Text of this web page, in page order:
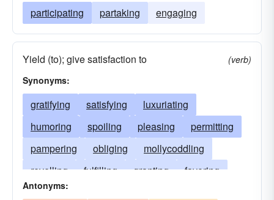
participating partaking engaging
Yield (to); give satisfaction to
(verb)
Synonyms:
gratifying satisfying
luxuriating
humoring
spoiling pleasing
permitting
pampering
obliging
mollycoddling
revelling
fulfilling granting
favoring
enjoying
Antonyms: